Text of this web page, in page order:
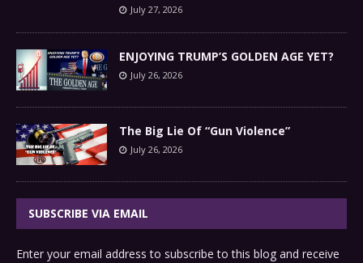
July 27, 2026
ENJOYING TRUMP’S GOLDEN AGE YET?
July 26, 2026
The Big Lie Of “Gun Violence”
July 26, 2026
SUBSCRIBE VIA EMAIL
Enter your email address to subscribe to this blog and receive